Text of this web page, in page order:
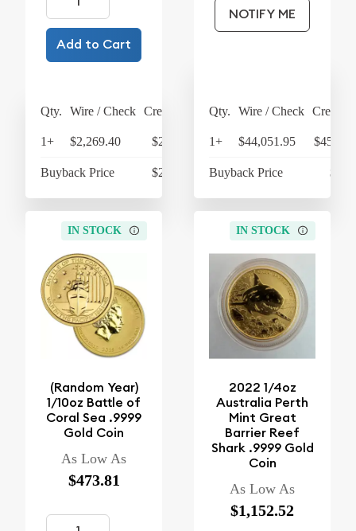
Add to Cart
Qty. Wire / Check Credit Card
1+ $2,269.40 $2,360.18
Buyback Price $2,132.30
NOTIFY ME
Qty. Wire / Check Credit
1+ $44,051.95
Buyback Price
IN STOCK
(Random Year)
1/10oz Battle of
Coral Sea .9999
Gold Coin
As Low As
$473.81
IN STOCK
2022 1/4oz
Australia Perth
Mint Great
Barrier Reef
Shark .9999 Gold
Coin
As Low As
$1,152.52